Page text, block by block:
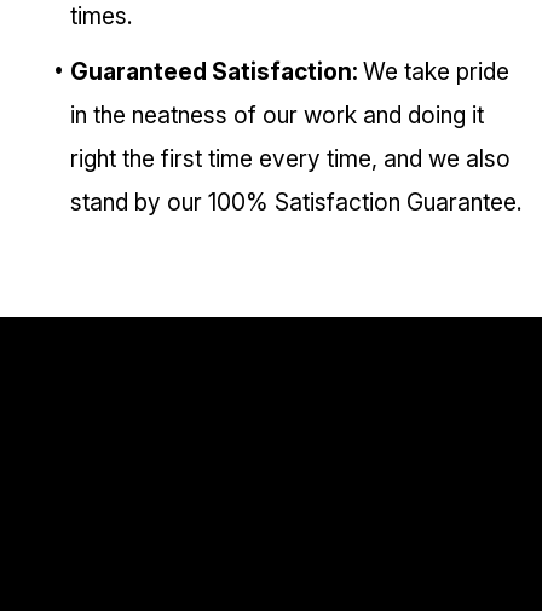
times.
Guaranteed Satisfaction:We take pride
in the neatness of our work and doing it
right the first time every time, and we also
stand by our 100% Satisfaction Guarantee.